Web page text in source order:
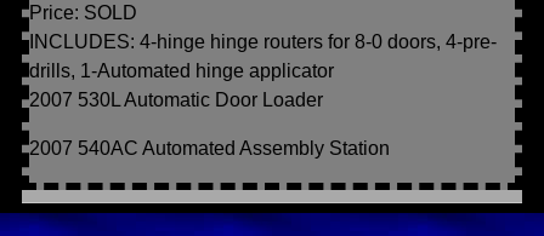
Price: SOLD
INCLUDES: 4-hinge hinge routers for 8-0 doors, 4-pre-
drills, 1-Automated hinge applicator
2007 530L Automatic Door Loader
2007 540AC Automated Assembly Station